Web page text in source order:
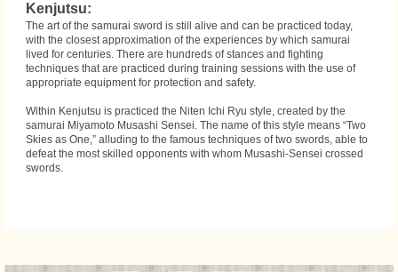
Kenjutsu:
The art of the samurai sword is still alive and can be practiced today,
with the closest approximation of the experiences by which samurai
lived for centuries. There are hundreds of stances and fighting
techniques that are practiced during training sessions with the use of
appropriate equipment for protection and safety.
Within Kenjutsu is practiced the Niten Ichi Ryu style, created by the
samurai Miyamoto Musashi Sensei. The name of this style means “Two
Skies as One,” alluding to the famous techniques of two swords, able to
defeat the most skilled opponents with whom Musashi-Sensei crossed
swords.